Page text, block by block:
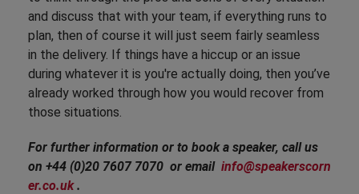
and discuss that with your team, if everything runs to
plan, then of course it will just seem fairly seamless
in the delivery. If things have a hiccup or an issue
during whatever it is you're actually doing, then you’ve
already worked through how you would recover from
those situations.
For further information or to book a speaker, call us
on +44 (0)20 7607 7070 or email info@speakerscorn
er.co.uk.